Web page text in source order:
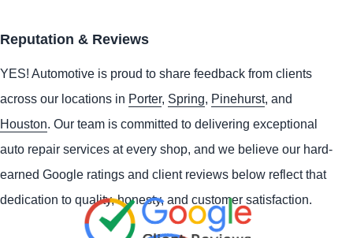
Reputation & Reviews
YES! Automotive is proud to share feedback from clients
across our locations in Porter, Spring, Pinehurst, and
Houston. Our team is committed to delivering exceptional
auto repair services at every shop, and we believe our hard-
earned Google ratings and client reviews below reflect that
dedication to quality, honesty, and customer satisfaction.